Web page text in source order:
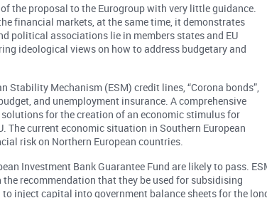
the proposal to the Eurogroup with very little guidance.
financial markets, at the same time, it demonstrates
political associations lie in members states and EU
ideological views on how to address budgetary and
Stability Mechanism (ESM) credit lines, “Corona bonds”,
and unemployment insurance. A comprehensive
for the creation of an economic stimulus for
The current economic situation in Southern European
risk on Northern European countries.
Investment Bank Guarantee Fund are likely to pass.
recommendation that they be used for subsidising
inject capital into government balance sheets for the